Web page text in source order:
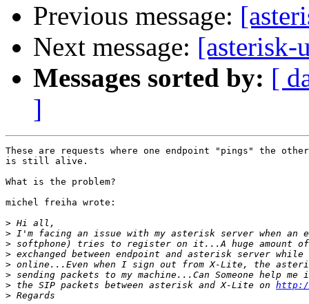
Previous message:
Next message: [asterisk-
Messages sorted by: [
]
These are requests where one endpoint "pings" the
is still alive.
What is the problem?
michel freiha wrote:
>
>
>
>
>
>
> the SIP packets between asterisk and X-Lite on http://
>